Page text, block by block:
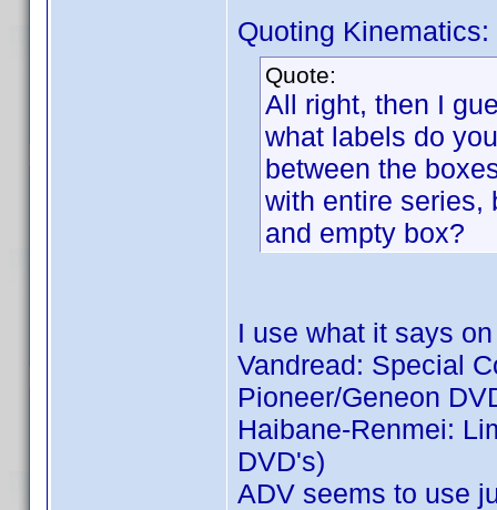
Quoting Kinematics:
Quote:
All right, then I
what labels do
between the
with entire series,
and empty box?
I use what it says
Vandread: Special
Pioneer/Geneon
Haibane-Renmei:
DVD's)
ADV seems to use